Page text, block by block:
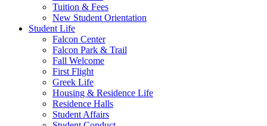
Tuition & Fees
New Student Orientation
Student Life
Falcon Center
Falcon Park & Trail
Fall Welcome
First Flight
Greek Life
Housing & Residence Life
Residence Halls
Student Affairs